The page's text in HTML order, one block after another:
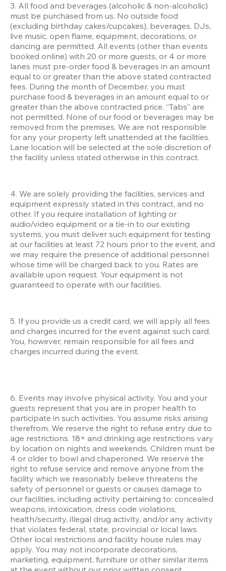
3. All food and beverages (alcoholic & non-alcoholic)
must be purchased from us. No outside food
(excluding birthday cakes/cupcakes), beverages, DJs,
live music, open flame, equipment, decorations, or
dancing are permitted. All events (other than events
booked online) with 20 or more guests, or 4 or more
lanes must pre-order food & beverages in an amount
equal to or greater than the above stated contracted
fees. During the month of December, you must
purchase food & beverages in an amount equal to or
greater than the above contracted price. “Tabs” are
not permitted. None of our food or beverages may be
removed from the premises. We are not responsible
for any your property left unattended at the facilities.
Lane location will be selected at the sole discretion of
the facility unless stated otherwise in this contract.
4. We are solely providing the facilities, services and
equipment expressly stated in this contract, and no
other. If you require installation of lighting or
audio/video equipment or a tie-in to our existing
systems, you must deliver such equipment for testing
at our facilities at least 72 hours prior to the event, and
we may require the presence of additional personnel
whose time will be charged back to you. Rates are
available upon request. Your equipment is not
guaranteed to operate with our facilities.
5. If you provide us a credit card, we will apply all fees
and charges incurred for the event against such card.
You, however, remain responsible for all fees and
charges incurred during the event.
6. Events may involve physical activity. You and your
guests represent that you are in proper health to
participate in such activities. You assume risks arising
therefrom. We reserve the right to refuse entry due to
age restrictions. 18+ and drinking age restrictions vary
by location on nights and weekends. Children must be
4 or older to bowl and chaperoned. We reserve the
right to refuse service and remove anyone from the
facility which we reasonably believe threatens the
safety of personnel or guests or causes damage to
our facilities, including activity pertaining to: concealed
weapons, intoxication, dress code violations,
health/security, illegal drug activity, and/or any activity
that violates federal, state, provincial or local laws.
Other local restrictions and facility house rules may
apply. You may not incorporate decorations,
marketing, equipment, furniture or other similar items